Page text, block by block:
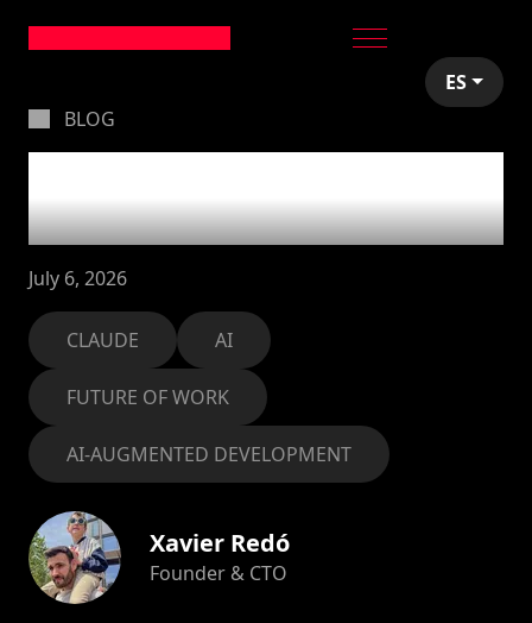
ES
BLOG
with Claude Cowork
July 6, 2026
CLAUDE AI
FUTURE OF WORK
AI-AUGMENTED DEVELOPMENT
Xavier Redó
Founder & CTO